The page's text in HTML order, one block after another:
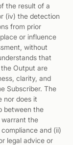
the result of a
(iv) the detection
from prior
or influence
without
that
Output are
clarity, and
Subscriber. The
nor does it
between the
warrant the
and (ii)
legal advice or